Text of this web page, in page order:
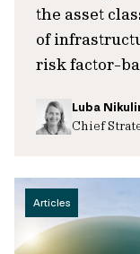
the asset
of
risk factor-
Luba
Chief
Articles